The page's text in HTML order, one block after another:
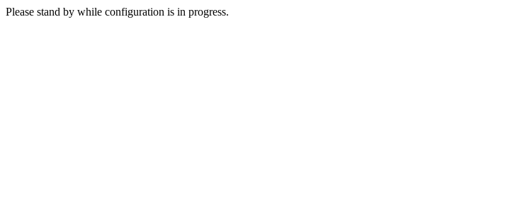
Please stand by while configuration is in progress.